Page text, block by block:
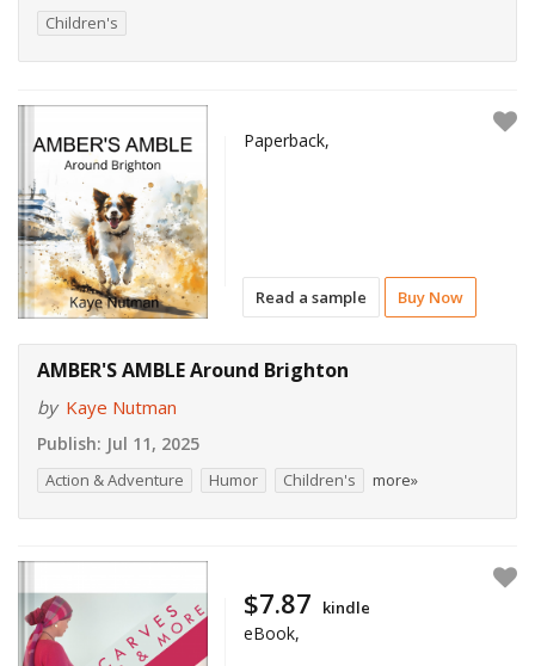
Children's
Read a sample Buy Now
Paperback,
AMBER'S AMBLE Around Brighton
by Kaye Nutman
Publish: Jul 11, 2025
Action & Adventure Humor Children's more»
$7.87 kindle
eBook,